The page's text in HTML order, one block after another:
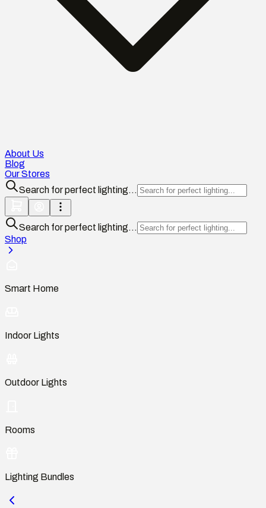
About Us
Blog
Our Stores
Search for perfect lighting...
Search for perfect lighting...
Shop
Smart Home
Indoor Lights
Outdoor Lights
Rooms
Lighting Bundles